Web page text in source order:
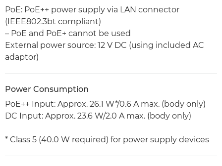
PoE: PoE++ power supply via LAN connector
(IEEE802.3bt compliant)
– PoE and PoE+ cannot be used
External power source: 12 V DC (using included AC
adaptor)
Power Consumption
PoE++ Input: Approx. 26.1 W*/0.6 A max. (body only)
DC Input: Approx. 23.6 W/2.0 A max. (body only)
* Class 5 (40.0 W required) for power supply devices